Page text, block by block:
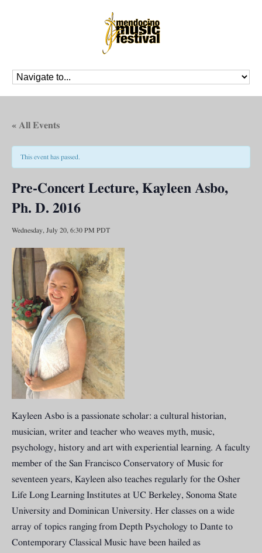
« All Events
This event has passed.
Pre-Concert Lecture, Kayleen Asbo,
Ph. D. 2016
Wednesday, July 20, 6:30 PM PDT
Kayleen Asbo is a passionate scholar: a cultural historian,
musician, writer and teacher who weaves myth, music,
psychology, history and art with experiential learning. A faculty
member of the San Francisco Conservatory of Music for
seventeen years, Kayleen also teaches regularly for the Osher
Life Long Learning Institutes at UC Berkeley, Sonoma State
University and Dominican University. Her classes on a wide
array of topics ranging from Depth Psychology to Dante to
Contemporary Classical Music have been hailed as